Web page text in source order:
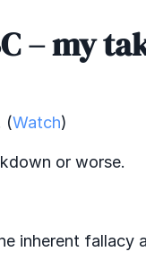
– my
(Watch)
or worse.
inherent